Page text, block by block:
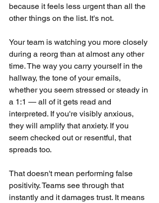
because it feels less urgent than all the
other things on the list. It's not.
Your team is watching you more closely
during a reorg than at almost any other
time. The way you carry yourself in the
hallway, the tone of your emails,
whether you seem stressed or steady in
a 1:1 — all of it gets read and
interpreted. If you're visibly anxious,
they will amplify that anxiety. If you
seem checked out or resentful, that
spreads too.
That doesn't mean performing false
positivity. Teams see through that
instantly and it damages trust. It means